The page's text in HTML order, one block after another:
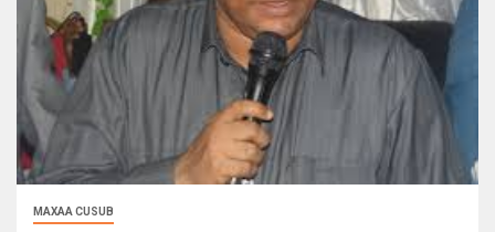
MAXAA CUSUB